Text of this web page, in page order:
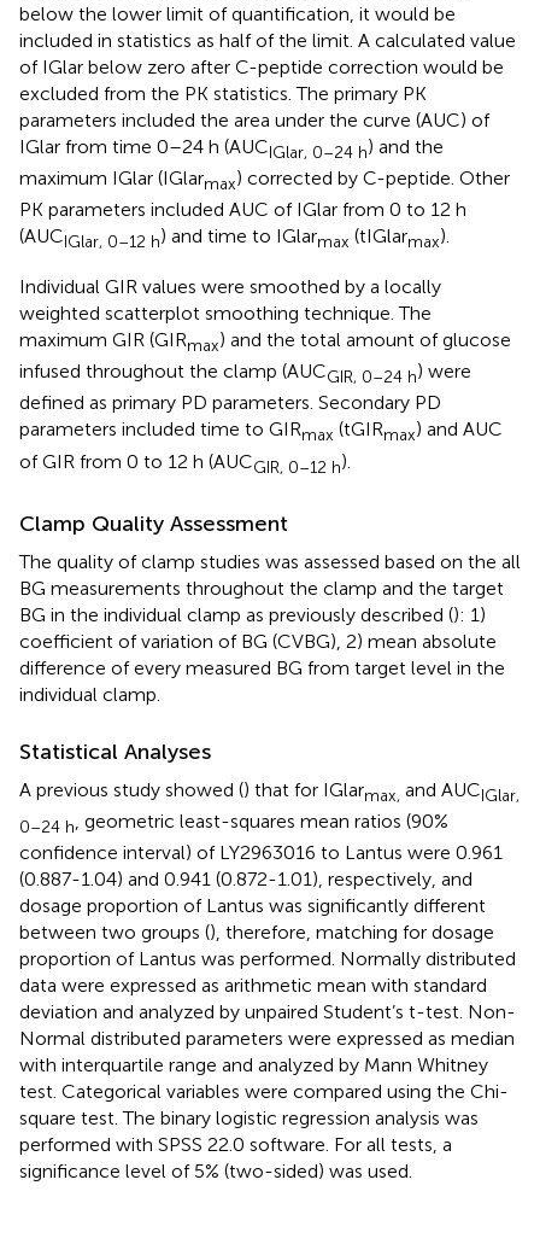
below the lower limit of quantification, it would be
included in statistics as half of the limit. A calculated value
of IGlar below zero after C-peptide correction would be
excluded from the PK statistics. The primary PK
parameters included the area under the curve (AUC) of
IGlar from time 0–24 h (AUCIGlar, 0–24 h) and the
maximum IGlar (IGlarmax) corrected by C-peptide. Other
PK parameters included AUC of IGlar from 0 to 12 h
(AUCIGlar, 0–12 h) and time to IGlarmax (tIGlarmax).
Individual GIR values were smoothed by a locally
weighted scatterplot smoothing technique. The
maximum GIR (GIRmax) and the total amount of glucose
infused throughout the clamp (AUCGIR, 0–24 h) were
defined as primary PD parameters. Secondary PD
parameters included time to GIRmax (tGIRmax) and AUC
of GIR from 0 to 12 h (AUCGIR, 0–12 h).
Clamp Quality Assessment
The quality of clamp studies was assessed based on the all
BG measurements throughout the clamp and the target
BG in the individual clamp as previously described (): 1)
coefficient of variation of BG (CVBG), 2) mean absolute
difference of every measured BG from target level in the
individual clamp.
Statistical Analyses
A previous study showed () that for IGlarmax, and AUCIGlar,
0–24 h, geometric least-squares mean ratios (90%
confidence interval) of LY2963016 to Lantus were 0.961
(0.887-1.04) and 0.941 (0.872-1.01), respectively, and
dosage proportion of Lantus was significantly different
between two groups (), therefore, matching for dosage
proportion of Lantus was performed. Normally distributed
data were expressed as arithmetic mean with standard
deviation and analyzed by unpaired Student’s t-test. Non-
Normal distributed parameters were expressed as median
with interquartile range and analyzed by Mann Whitney
test. Categorical variables were compared using the Chi-
square test. The binary logistic regression analysis was
performed with SPSS 22.0 software. For all tests, a
significance level of 5% (two-sided) was used.